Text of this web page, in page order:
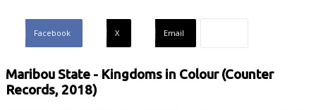
Facebook X Email
Maribou State - Kingdoms in Colour (Counter
Records, 2018)